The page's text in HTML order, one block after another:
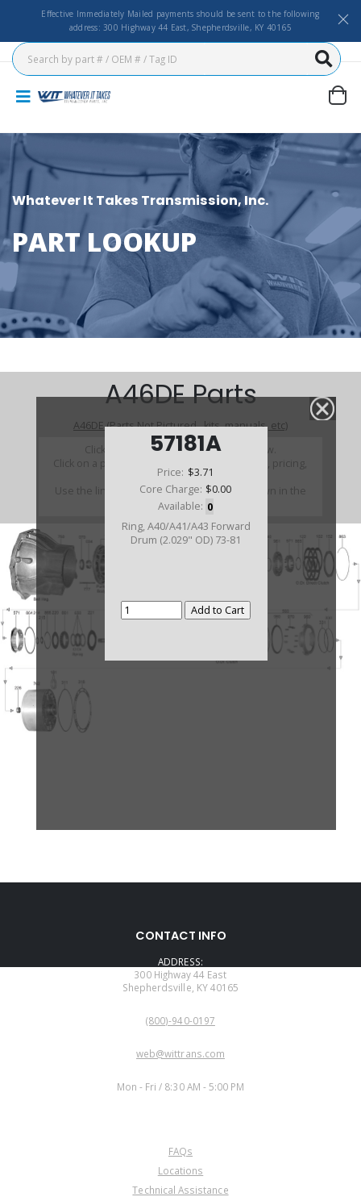
Effective Immediately Mailed payments should be sent to the following
address: 300 Highway 44 East, Shepherdsville, KY 40165
Whatever It Takes Transmission, Inc.
PART LOOKUP
57181A
Price: $3.71
Core Charge: $0.00
Available: 0
Ring, A40/A41/A43 Forward
Drum (2.029" OD) 73-81
A46DE Parts
A46DE (Parts Not Pictured , kits, manuals, etc)
Click on a section to see a detailed view.
Click on a part number to view part variations, pricing,
and availability.
Use the link above to browse parts not shown in the
diagram
CONTACT INFO
ADDRESS:
300 Highway 44 East
Shepherdsville, KY 40165
(800)-940-0197
web@wittrans.com
Mon - Fri / 8:30 AM - 5:00 PM
FAQs
Locations
Technical Assistance